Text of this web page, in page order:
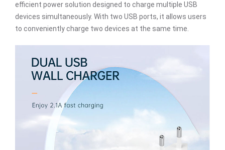
efficient power solution designed to charge multiple USB
devices simultaneously. With two USB ports, it allows users
to conveniently charge two devices at the same time.